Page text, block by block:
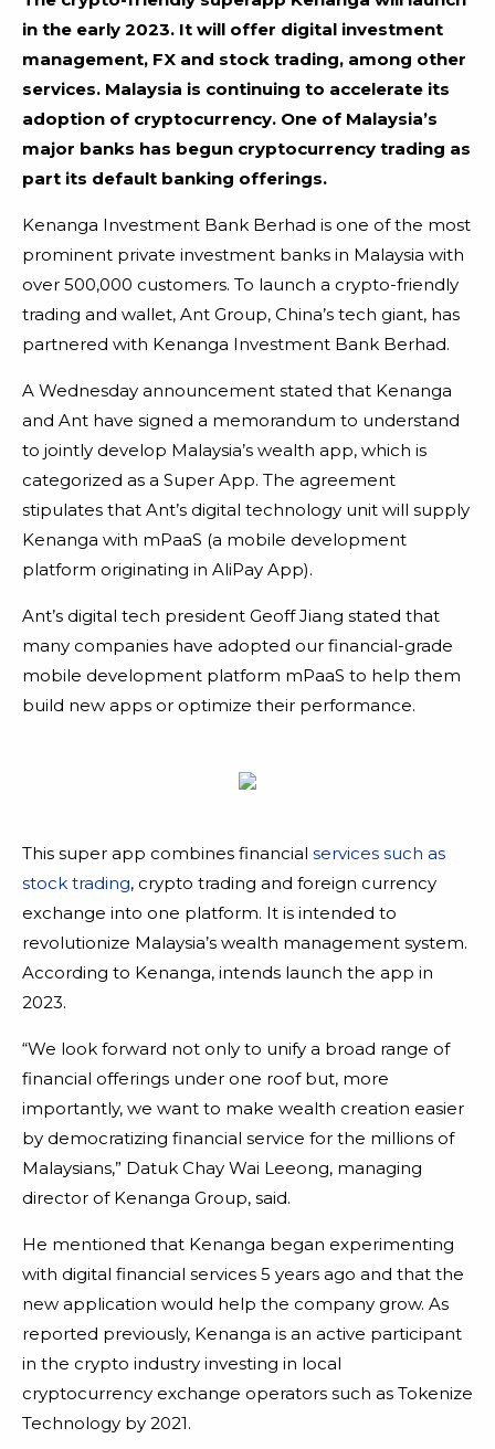
in the early 2023. It will offer digital investment
management, FX and stock trading, among other
services. Malaysia is continuing to accelerate its
adoption of cryptocurrency. One of Malaysia’s
major banks has begun cryptocurrency trading as
part its default banking offerings.
Kenanga Investment Bank Berhad is one of the most
prominent private investment banks in Malaysia with
over 500,000 customers. To launch a crypto-friendly
trading and wallet, Ant Group, China’s tech giant, has
partnered with Kenanga Investment Bank Berhad.
A Wednesday announcement stated that Kenanga
and Ant have signed a memorandum to understand
to jointly develop Malaysia’s wealth app, which is
categorized as a Super App. The agreement
stipulates that Ant’s digital technology unit will supply
Kenanga with mPaaS (a mobile development
platform originating in AliPay App).
Ant’s digital tech president Geoff Jiang stated that
many companies have adopted our financial-grade
mobile development platform mPaaS to help them
build new apps or optimize their performance.
This super app combines financial services such as
stock trading, crypto trading and foreign currency
exchange into one platform. It is intended to
revolutionize Malaysia’s wealth management system.
According to Kenanga, intends launch the app in
2023.
“We look forward not only to unify a broad range of
financial offerings under one roof but, more
importantly, we want to make wealth creation easier
by democratizing financial service for the millions of
Malaysians,” Datuk Chay Wai Leeong, managing
director of Kenanga Group, said.
He mentioned that Kenanga began experimenting
with digital financial services 5 years ago and that the
new application would help the company grow. As
reported previously, Kenanga is an active participant
in the crypto industry investing in local
cryptocurrency exchange operators such as Tokenize
Technology by 2021.